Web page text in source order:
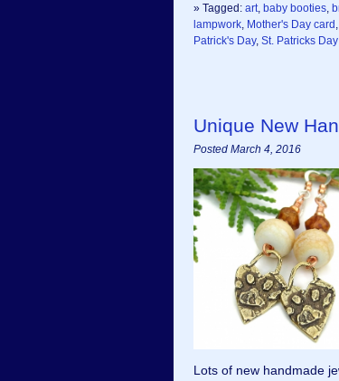
» Tagged: art, baby booties,
lampwork, Mother's Day card ,
Patrick's Day, St. Patricks Day
Unique New
Posted March 4, 2016
Lots of new handmade